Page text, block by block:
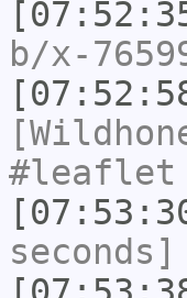
b/x-
#leaflet
seconds]